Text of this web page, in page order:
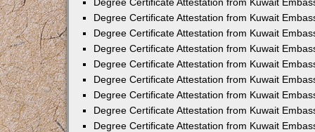
Degree Certificate Attestation from Kuwait
Degree Certificate Attestation from Kuwait
Degree Certificate Attestation from Kuwait
Degree Certificate Attestation from Kuwait
Degree Certificate Attestation from Kuwait
Degree Certificate Attestation from Kuwait
Degree Certificate Attestation from Kuwait
Degree Certificate Attestation from Kuwait